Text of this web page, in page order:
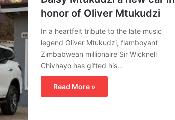
honor of Oliver Mtukudzi
In a heartfelt tribute to the late music
legend Oliver Mtukudzi, flamboyant
Zimbabwean millionaire Sir Wicknell
Chivhayo has gifted his…
Read More »